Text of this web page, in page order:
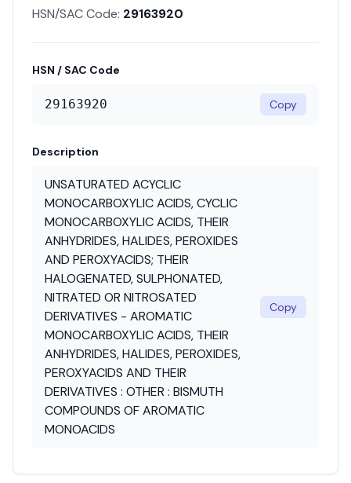
HSN/SAC Code: 29163920
HSN / SAC Code
29163920 Copy
Description
UNSATURATED ACYCLIC
MONOCARBOXYLIC ACIDS, CYCLIC
MONOCARBOXYLIC ACIDS, THEIR
ANHYDRIDES, HALIDES, PEROXIDES
AND PEROXYACIDS; THEIR
HALOGENATED, SULPHONATED,
NITRATED OR NITROSATED
DERIVATIVES - AROMATIC
MONOCARBOXYLIC ACIDS, THEIR
ANHYDRIDES, HALIDES, PEROXIDES,
PEROXYACIDS AND THEIR
DERIVATIVES : OTHER : BISMUTH
COMPOUNDS OF AROMATIC
MONOACIDS
Copy